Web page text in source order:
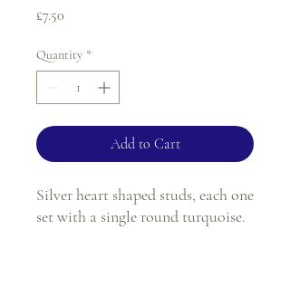
£7.50
Quantity *
Add to Cart
Silver heart shaped studs, each one
set with a single round turquoise.